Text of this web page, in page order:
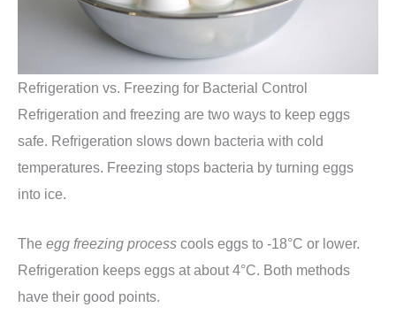
Refrigeration vs. Freezing for Bacterial Control
Refrigeration and freezing are two ways to keep eggs
safe. Refrigeration slows down bacteria with cold
temperatures. Freezing stops bacteria by turning eggs
into ice.
The egg freezing process cools eggs to -18°C or lower.
Refrigeration keeps eggs at about 4°C. Both methods
have their good points.